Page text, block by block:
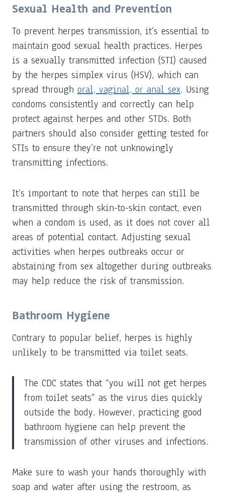
Sexual Health and Prevention
To prevent herpes transmission, it’s essential to
maintain good sexual health practices. Herpes
is a sexually transmitted infection (STI) caused
by the herpes simplex virus (HSV), which can
spread through oral, vaginal, or anal sex. Using
condoms consistently and correctly can help
protect against herpes and other STDs. Both
partners should also consider getting tested for
STIs to ensure they’re not unknowingly
transmitting infections.
It’s important to note that herpes can still be
transmitted through skin-to-skin contact, even
when a condom is used, as it does not cover all
areas of potential contact. Adjusting sexual
activities when herpes outbreaks occur or
abstaining from sex altogether during outbreaks
may help reduce the risk of transmission.
Bathroom Hygiene
Contrary to popular belief, herpes is highly
unlikely to be transmitted via toilet seats.
The CDC states that “you will not get herpes
from toilet seats” as the virus dies quickly
outside the body. However, practicing good
bathroom hygiene can help prevent the
transmission of other viruses and infections.
Make sure to wash your hands thoroughly with
soap and water after using the restroom, as